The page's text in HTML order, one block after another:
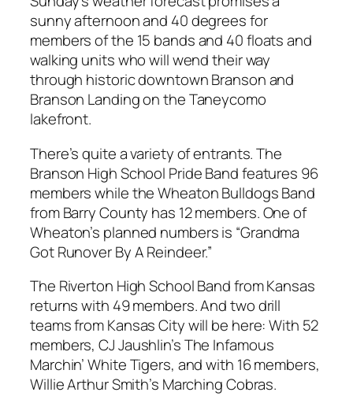
sunny afternoon and 40 degrees for
members of the 15 bands and 40 floats and
walking units who will wend their way
through historic downtown Branson and
Branson Landing on the Taneycomo
lakefront.
There’s quite a variety of entrants. The
Branson High School Pride Band features 96
members while the Wheaton Bulldogs Band
from Barry County has 12 members. One of
Wheaton’s planned numbers is “Grandma
Got Runover By A Reindeer.”
The Riverton High School Band from Kansas
returns with 49 members. And two drill
teams from Kansas City will be here: With 52
members, CJ Jaushlin’s The Infamous
Marchin’ White Tigers, and with 16 members,
Willie Arthur Smith’s Marching Cobras.